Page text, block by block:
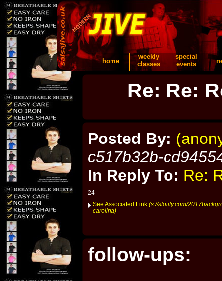
home
weekly
classes
special
events
Re: Re:
Posted By:
c517b32b-
In Reply To: Re:
24
See Associated Link (s://storify.com/
carolina)
follow-ups: